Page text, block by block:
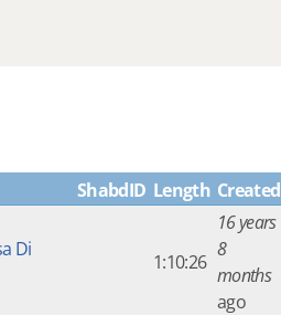
ShabdID Length Created
Di
1:10:26
16 years
8
months
ago